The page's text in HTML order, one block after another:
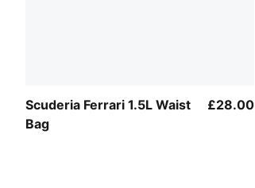
Scuderia Ferrari 1.5L Waist
Bag
£28.00